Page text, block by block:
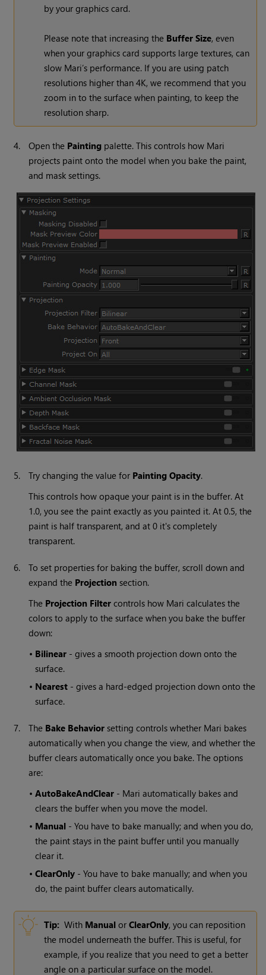
by your graphics card.
Please note that increasing the Buffer Size, even
when your graphics card supports large textures, can
slow Mari’s performance. If you are using patch
resolutions higher than 4K, we recommend that you
zoom in to the surface when painting, to keep the
resolution sharp.
4. Open the Painting palette. This controls how Mari
projects paint onto the model when you bake the paint,
and mask settings.
5. Try changing the value for Painting Opacity.
This controls how opaque your paint is in the buffer. At
1.0, you see the paint exactly as you painted it. At 0.5, the
paint is half transparent, and at 0 it's completely
transparent.
6.
To set properties for baking the buffer, scroll down and
expand the Projection section.
The Projection Filter controls how Mari calculates the
colors to apply to the surface when you bake the buffer
down:
• Bilinear - gives a smooth projection down onto the
surface.
• Nearest - gives a hard-edged projection down onto the
surface.
7. The Bake Behavior setting controls whether Mari bakes
automatically when you change the view, and whether the
buffer clears automatically once you bake. The options
are:
•AutoBakeAndClear - Mari automatically bakes and
clears the buffer when you move the model.
• Manual - You have to bake manually; and when you do,
the paint stays in the paint buffer until you manually
clear it.
•ClearOnly - You have to bake manually; and when you
do, the paint buffer clears automatically.
Tip: With Manual orClearOnly, you can reposition
the model underneath the buffer. This is useful, for
example, if you realize that you need to get a better
angle on a particular surface on the model.